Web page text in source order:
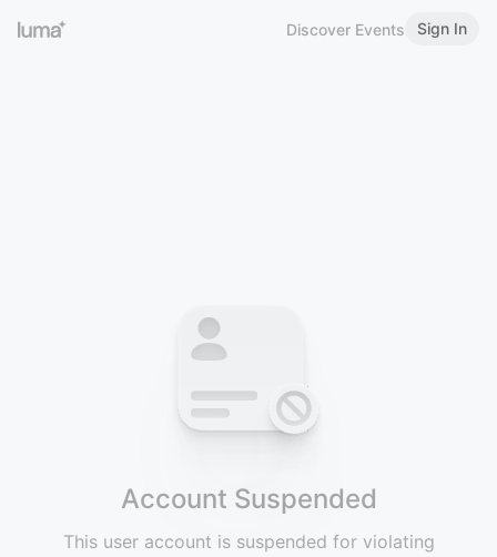
Discover Events Sign In
Account Suspended
This user account is suspended for violating